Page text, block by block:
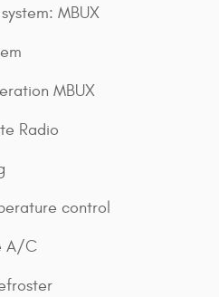
MBUX
MBUX
Radio
control
A/C